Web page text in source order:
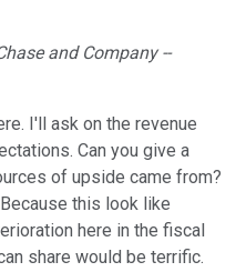
and Company --
I'll ask on the revenue
Can you give a
of upside came from?
this look like
here in the fiscal
share would be terrific.